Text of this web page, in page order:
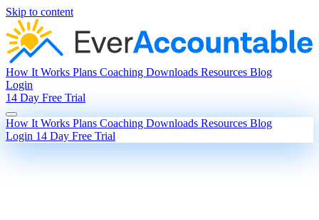
Skip to content
How It Works Plans Coaching Downloads Resources Blog
Login
14 Day Free Trial
How It Works Plans Coaching Downloads Resources Blog
Login 14 Day Free Trial